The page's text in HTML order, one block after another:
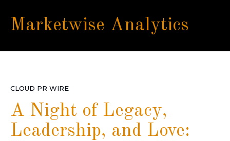
Marketwise Analytics
CLOUD PR WIRE
A Night of Legacy,
Leadership, and Love: